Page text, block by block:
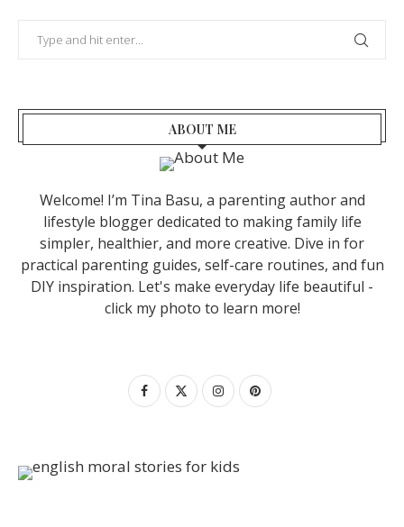
ABOUT ME
Welcome! I’m Tina Basu, a parenting author and
lifestyle blogger dedicated to making family life
simpler, healthier, and more creative. Dive in for
practical parenting guides, self-care routines, and fun
DIY inspiration. Let's make everyday life beautiful -
click my photo to learn more!